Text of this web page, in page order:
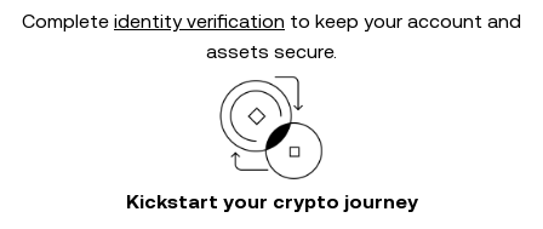
Complete identity verification to keep your account and
assets secure.
Kickstart your crypto journey